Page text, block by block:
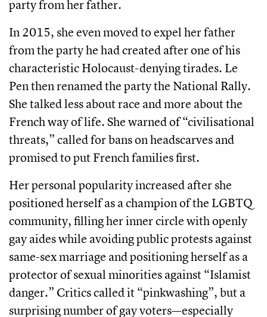
party from her father.
In 2015, she even moved to expel her father
from the party he had created after one of his
characteristic Holocaust-denying tirades. Le
Pen then renamed the party the National Rally.
She talked less about race and more about the
French way of life. She warned of “civilisational
threats,” called for bans on headscarves and
promised to put French families first.
Her personal popularity increased after she
positioned herself as a champion of the LGBTQ
community, filling her inner circle with openly
gay aides while avoiding public protests against
same-sex marriage and positioning herself as a
protector of sexual minorities against “Islamist
danger.” Critics called it “pinkwashing”, but a
surprising number of gay voters—especially